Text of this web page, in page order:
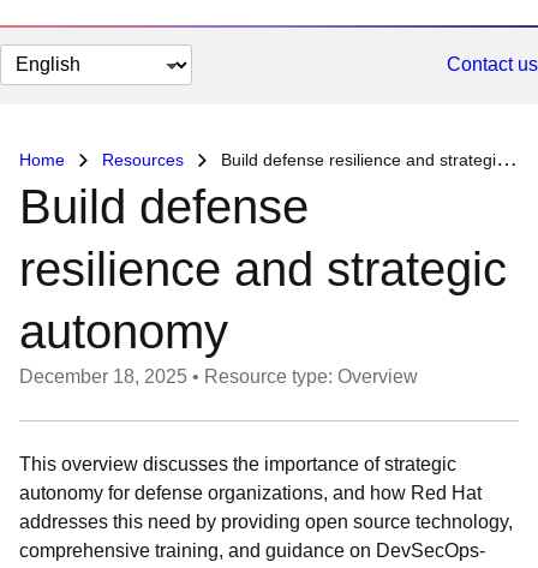
Change
page
Contact us
Home Resources Build defense resilience and strategic autonomy
Build defense
resilience and strategic
autonomy
December 18, 2025 • Resource type: Overview
This overview discusses the importance of strategic
autonomy for defense organizations, and how Red Hat
addresses this need by providing open source technology,
comprehensive training, and guidance on DevSecOps-